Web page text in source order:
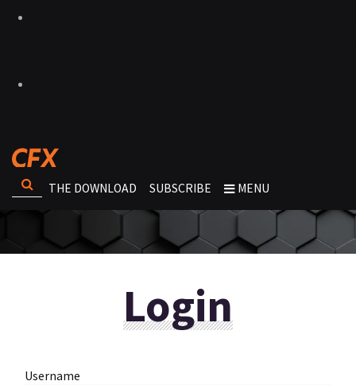
THE DOWNLOAD SUBSCRIBE MENU
Login
Username